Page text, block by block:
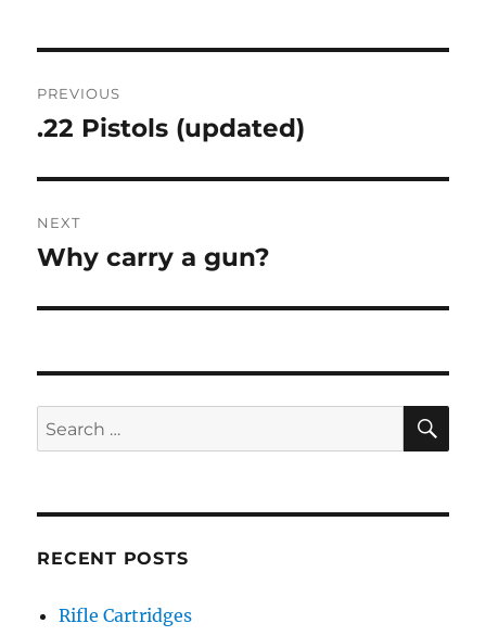
navigation
PREVIOUS
Previous
.22 Pistols (updated)
NEXT
Next
Why carry a gun?
Search
for:
RECENT POSTS
Rifle Cartridges